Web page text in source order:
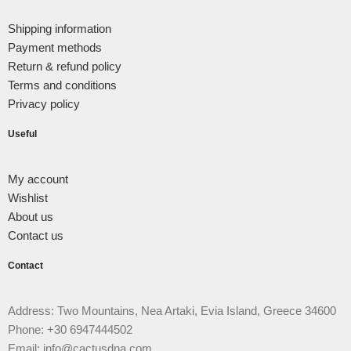
Shipping information
Payment methods
Return & refund policy
Terms and conditions
Privacy policy
Useful
My account
Wishlist
About us
Contact us
Contact
Address: Two Mountains, Nea Artaki, Evia Island, Greece 34600
Phone: +30 6947444502
Email: info@cactusdna.com